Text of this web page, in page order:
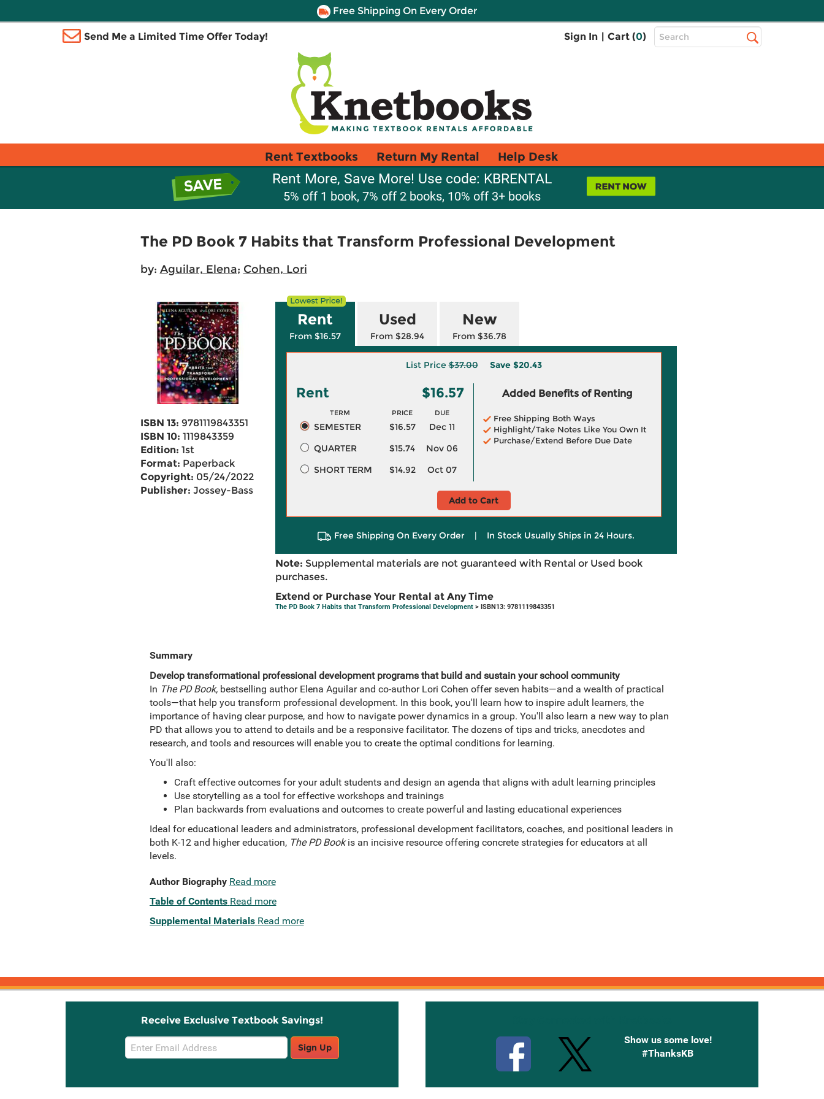
Free Shipping On Every Order
Send Me a Limited Time Offer Today! Sign In | Cart (0)
Top
Search
Rent Textbooks Return My Rental Help Desk
Rent More, Save More! Use code: KBRENTAL
5% off 1 book, 7% off 2 books, 10% off 3+ books
The PD Book 7 Habits that Transform Professional Development
by: Aguilar, Elena; Cohen, Lori
ISBN 13: 9781119843351
ISBN 10: 1119843359
Edition: 1st
Format: Paperback
Copyright: 05/24/2022
Publisher: Jossey-Bass
Rent
From $16.57
Used
From $28.94
New
From $36.78
List Price$37.00 Save $20.43
Rent $16.57
TERM PRICE DUE
SEMESTER $16.57
Dec 11
QUARTER
$15.74
Nov 06
SHORT TERM
$14.92 Oct 07
Added Benefits of Renting
Free Shipping Both Ways
Highlight/Take Notes Like You Own It
Purchase/Extend Before Due Date
Add to Cart
Free Shipping On Every Order | In Stock Usually Ships in 24 Hours.
Note: Supplemental materials are not guaranteed with Rental or Used book
purchases.
Extend or Purchase Your Rental at Any Time
The PD Book 7 Habits that Transform Professional Development> ISBN13: 9781119843351
Summary
Develop transformational professional development programs that build and sustain your school community
In The PD Book,bestselling author Elena Aguilar and co-author Lori Cohen offer seven habits—and a wealth of practical
tools—that help you transform professional development. In this book, you'll learn how to inspire adult learners, the
importance of having clear purpose, and how to navigate power dynamics in a group. You'll also learn a new way to plan
PD that allows you to attend to details and be a responsive facilitator. The dozens of tips and tricks, anecdotes and
research, and tools and resources will enable you to create the optimal conditions for learning.
You'll also:
Craft effective outcomes for your adult students and design an agenda that aligns with adult learning principles
Use storytelling as a tool for effective workshops and trainings
Plan backwards from evaluations and outcomes to create powerful and lasting educational experiences
Ideal for educational leaders and administrators, professional development facilitators, coaches, and positional leaders in
both K-12 and higher education, The PD Bookis an incisive resource offering concrete strategies for educators at all
levels.
Author Biography Read more
Table of Contents Read more
Supplemental Materials Read more
Receive Exclusive Textbook Savings!
Email
Sign
Sign Up
Show us some love!
#ThanksKB